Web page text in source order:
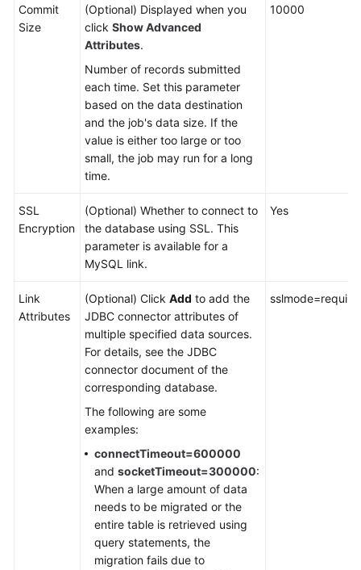
Commit
Size
(Optional) Displayed when you
click Show Advanced
Attributes.
Number of records submitted
each time. Set this parameter
based on the data destination
and the job's data size. If the
value is either too large or too
small, the job may run for a long
time.
10000
SSL
Encryption
(Optional) Whether to connect to
the database using SSL. This
parameter is available for a
MySQL link.
Yes
Link
Attributes
(Optional) Click Add to add the
JDBC connector attributes of
multiple specified data sources.
For details, see the JDBC
connector document of the
corresponding database.
The following are some
examples:
connectTimeout=600000
and socketTimeout=300000:
When a large amount of data
needs to be migrated or the
entire table is retrieved using
query statements, the
migration fails due to
sslmode=require